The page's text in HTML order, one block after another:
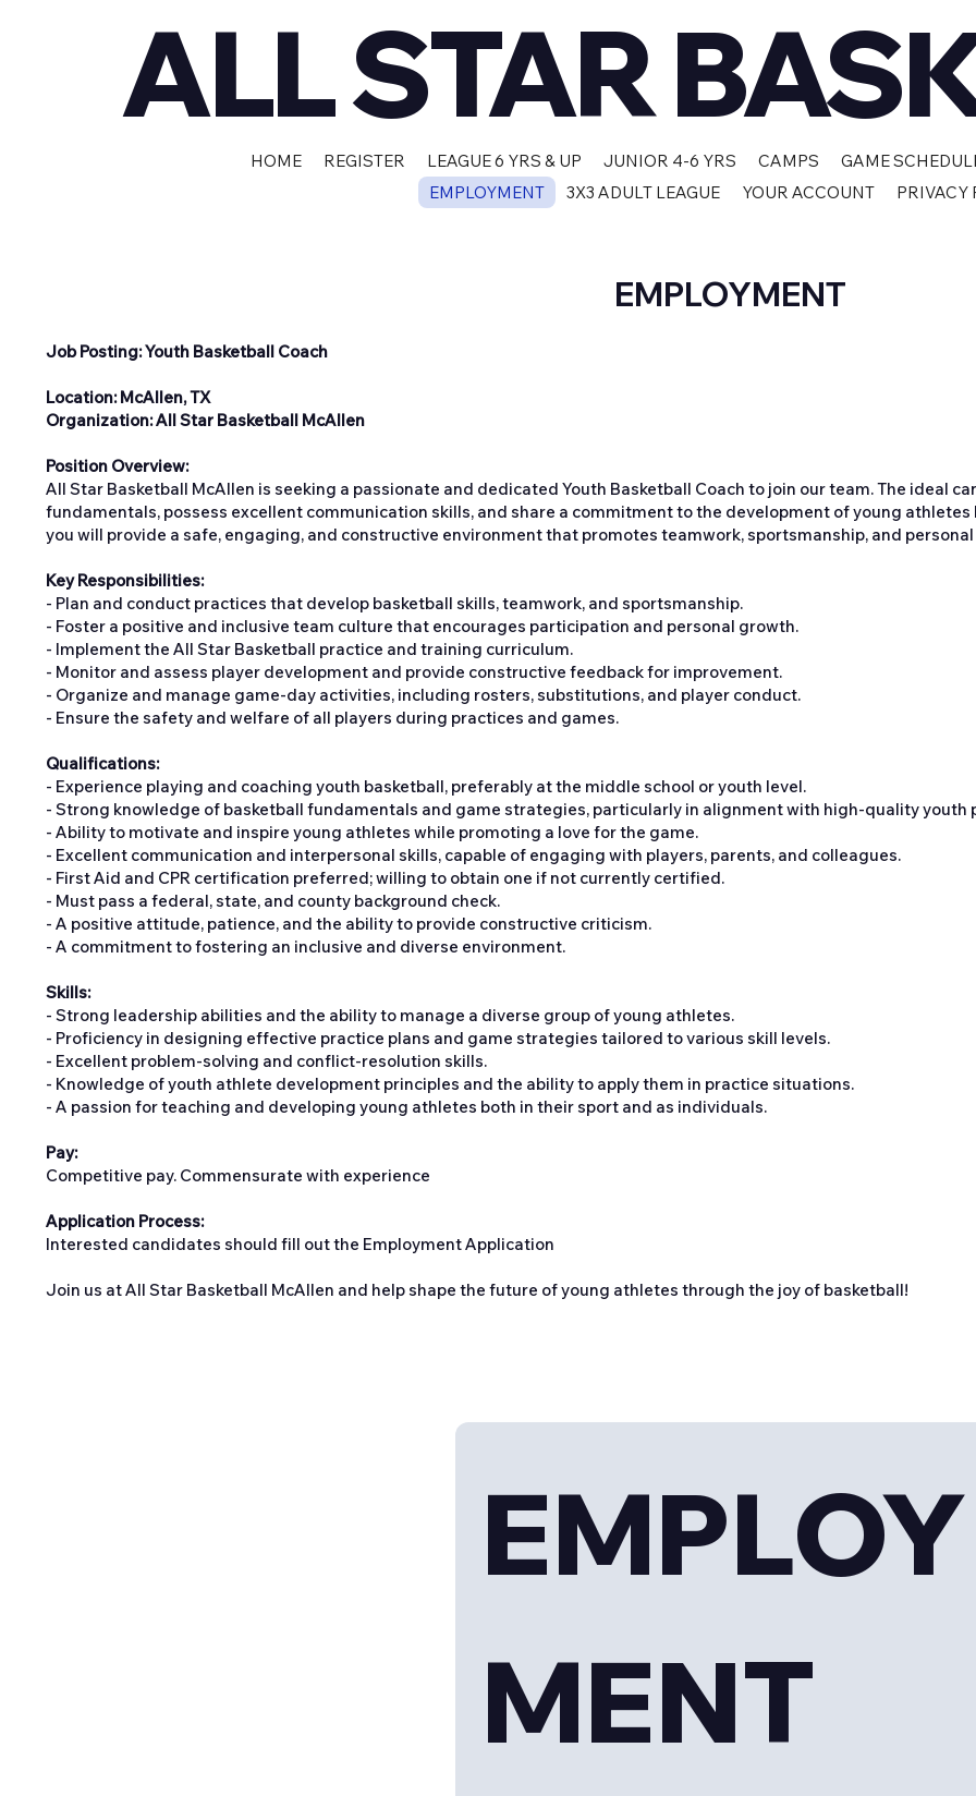
ALL STAR
HOME REGISTER LEAGUE 6 YRS & UP JUNIOR 4-6 YRS CAMPS
GAME
EMPLOYMENT
3X3 ADULT LEAGUE YOUR ACCOUNT PRIVACY
EMPLOYMENT
Job Posting: Youth Basketball Coach
Location: McAllen, TX
Organization: All Star Basketball McAllen
Position Overview:
All Star Basketball McAllen is seeking a passionate and dedicated Youth Basketball Coach to join our team. The ideal
fundamentals, possess excellent communication skills, and share a commitment to the development of young
you will provide a safe, engaging, and constructive environment that promotes teamwork, sportsmanship, and
Key Responsibilities:
- Plan and conduct practices that develop basketball skills, teamwork, and sportsmanship.
- Foster a positive and inclusive team culture that encourages participation and personal growth.
- Implement the All Star Basketball practice and training curriculum.
- Monitor and assess player development and provide constructive feedback for improvement.
- Organize and manage game-day activities, including rosters, substitutions, and player conduct.
- Ensure the safety and welfare of all players during practices and games.
Qualifications:
- Experience playing and coaching youth basketball, preferably at the middle school or youth level.
- Strong knowledge of basketball fundamentals and game strategies, particularly in alignment with high-quality youth
- Ability to motivate and inspire young athletes while promoting a love for the game.
- Excellent communication and interpersonal skills, capable of engaging with players, parents, and colleagues.
- First Aid and CPR certification preferred; willing to obtain one if not currently certified.
- Must pass a federal, state, and county background check.
- A positive attitude, patience, and the ability to provide constructive criticism.
- A commitment to fostering an inclusive and diverse environment.
Skills:
- Strong leadership abilities and the ability to manage a diverse group of young athletes.
- Proficiency in designing effective practice plans and game strategies tailored to various skill levels.
- Excellent problem-solving and conflict-resolution skills.
- Knowledge of youth athlete development principles and the ability to apply them in practice situations.
- A passion for teaching and developing young athletes both in their sport and as individuals.
Pay:
Competitive pay. Commensurate with experience
Application Process:
Interested candidates should fill out the Employment Application
Join us at All Star Basketball McAllen and help shape the future of young athletes through the joy of basketball!
EMPLOY
MENT